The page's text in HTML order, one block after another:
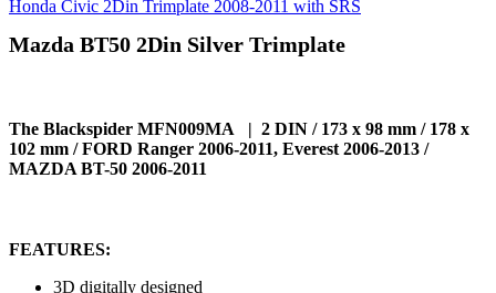
Honda Civic 2Din Trimplate 2008-2011 with SRS
Mazda BT50 2Din Silver Trimplate
The Blackspider MFN009MA | 2 DIN / 173 x 98 mm / 178 x
102 mm / FORD Ranger 2006-2011, Everest 2006-2013 /
MAZDA BT-50 2006-2011
FEATURES:
3D digitally designed